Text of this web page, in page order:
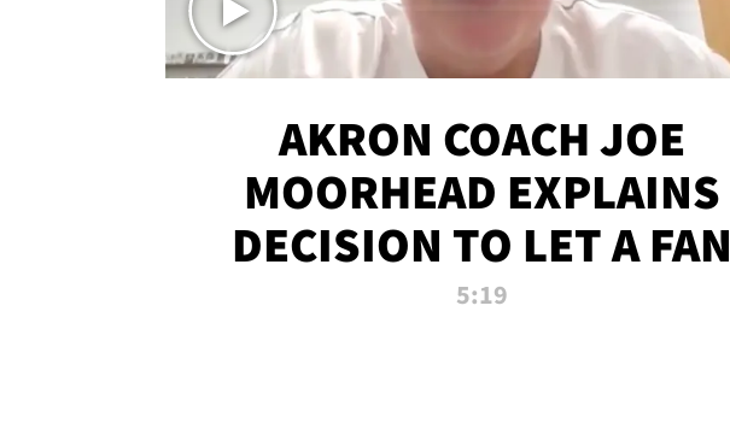
AKRON COACH JOE
MOORHEAD EXPLAINS
DECISION TO LET A FAN
CALL PLAYS
5:19